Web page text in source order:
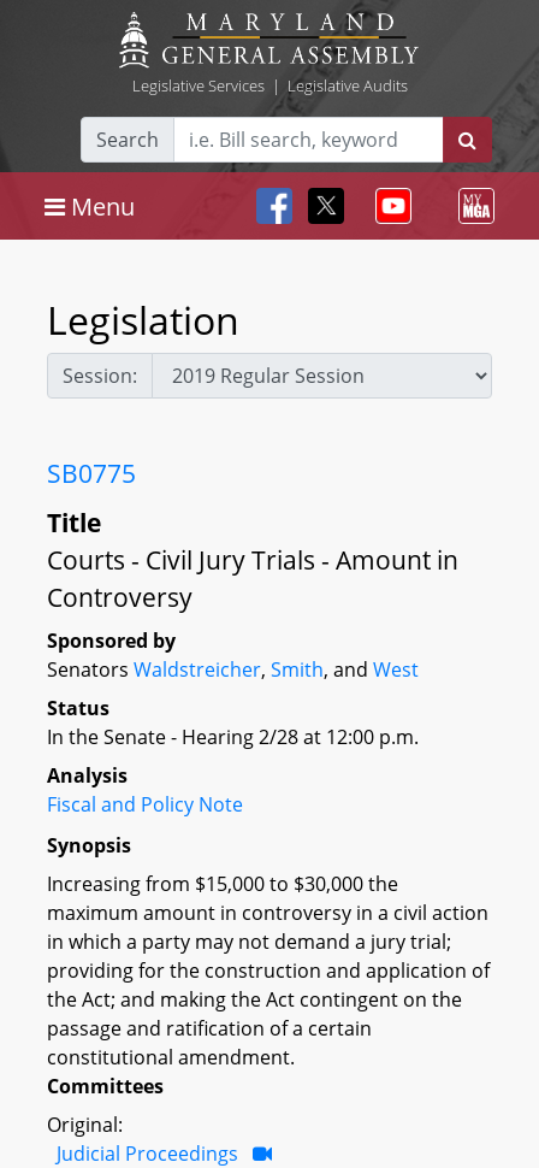
Legislative Services| Legislative Audits
Search
Menu
Legislation
Session:
SB0775
Title
Courts - Civil Jury Trials - Amount in
Controversy
Sponsored by
Senators Waldstreicher, Smith, and West
Status
In the Senate - Hearing 2/28 at 12:00 p.m.
Analysis
Fiscal and Policy Note
Synopsis
Increasing from $15,000 to $30,000 the
maximum amount in controversy in a civil action
in which a party may not demand a jury trial;
providing for the construction and application of
the Act; and making the Act contingent on the
passage and ratification of a certain
constitutional amendment.
Committees
Original:
Judicial Proceedings